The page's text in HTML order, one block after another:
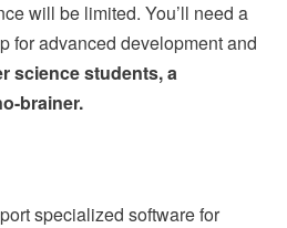
will be limited. You’ll need a
for advanced development and
science students, a
brainer.
specialized software for